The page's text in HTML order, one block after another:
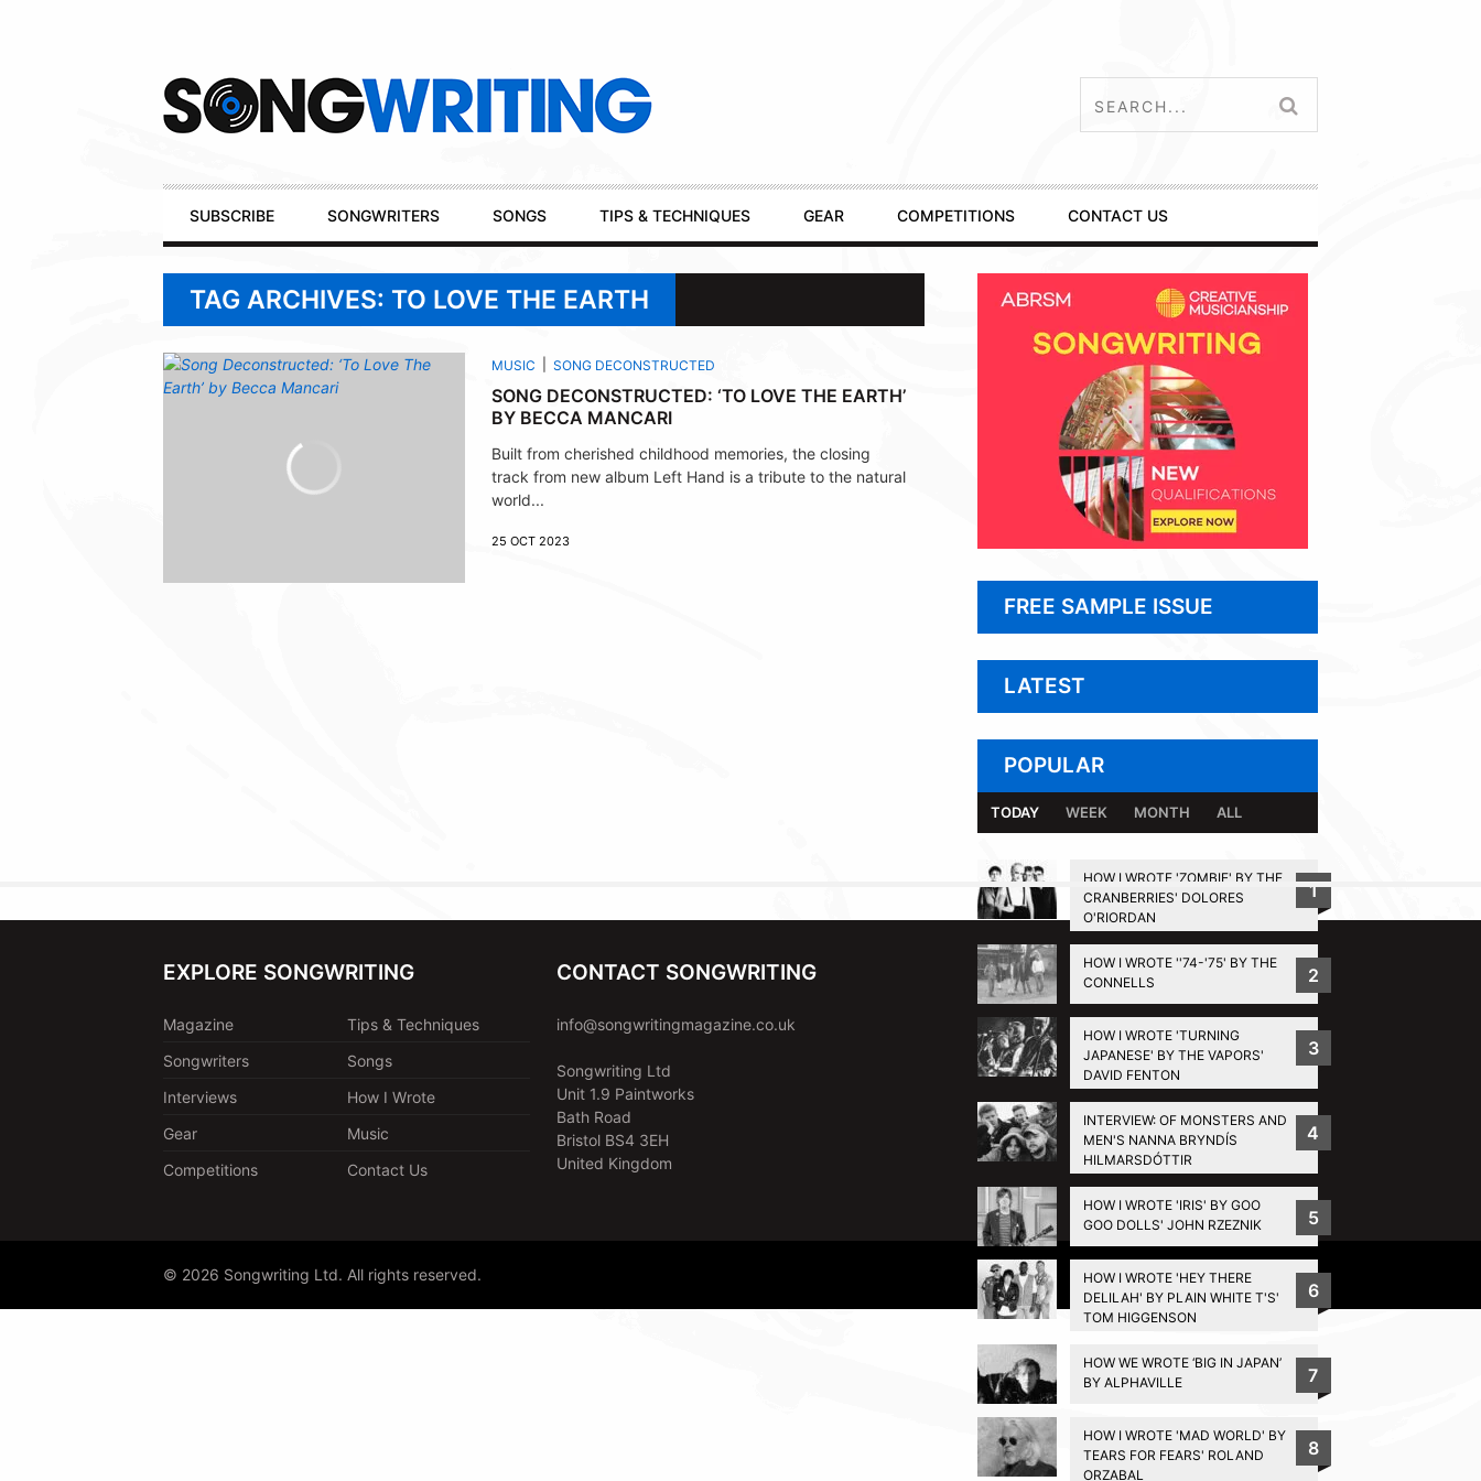
Primary
Navigation
SUBSCRIBE SONGWRITERS SONGS TIPS & TECHNIQUES GEAR COMPETITIONS CONTACT US
TAG ARCHIVES: TO LOVE THE EARTH
MUSIC SONG DECONSTRUCTED
SONG DECONSTRUCTED: ‘TO LOVE THE EARTH’
BY BECCA MANCARI
Built from cherished childhood memories, the closing
track from new album Left Hand is a tribute to the natural
world...
25 OCT 2023
FREE SAMPLE ISSUE
LATEST
POPULAR
TODAY WEEK MONTH ALL
HOW I WROTE 'ZOMBIE' BY THE
CRANBERRIES' DOLORES
O'RIORDAN
1
HOW I WROTE ''74-'75' BY THE
CONNELLS
2
HOW I WROTE 'TURNING
JAPANESE' BY THE VAPORS'
DAVID FENTON
3
INTERVIEW: OF MONSTERS AND
MEN'S NANNA BRYNDÍS
HILMARSDÓTTIR
4
HOW I WROTE 'IRIS' BY GOO
GOO DOLLS' JOHN RZEZNIK
5
HOW I WROTE 'HEY THERE
DELILAH' BY PLAIN WHITE T'S'
TOM HIGGENSON
6
HOW WE WROTE ‘BIG IN JAPAN’
BY ALPHAVILLE
7
HOW I WROTE 'MAD WORLD' BY
TEARS FOR FEARS' ROLAND
ORZABAL
8
BACK TO TOP
EXPLORE SONGWRITING
Magazine
Tips & Techniques
Songwriters
Songs
Interviews
How I Wrote
Gear
Music
Competitions
Contact Us
CONTACT SONGWRITING
info@songwritingmagazine.co.uk
Songwriting Ltd
Unit 1.9 Paintworks
Bath Road
Bristol BS4 3EH
United Kingdom
© 2026 Songwriting Ltd. All rights reserved. Privacy Policy